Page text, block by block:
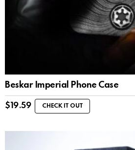
Beskar Imperial Phone Case
$ 19.59 CHECK IT OUT